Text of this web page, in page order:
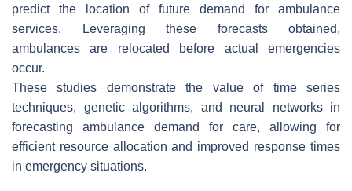
predict the location of future demand for ambulance
services. Leveraging these forecasts obtained,
ambulances are relocated before actual emergencies
occur.
These studies demonstrate the value of time series
techniques, genetic algorithms, and neural networks in
forecasting ambulance demand for care, allowing for
efficient resource allocation and improved response times
in emergency situations.